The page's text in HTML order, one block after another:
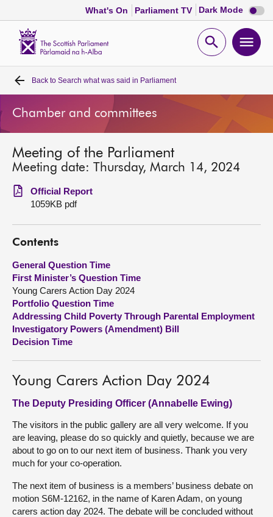
What's On Parliament TV Dark Mode Dark
mode
Open
Home
Bills and laws
MSPs
Chamber and committees
Get involved
Visit
About
Contact us
Back to Search what was said in Parliament
Chamber and committees
Meeting of the Parliament
Meeting date: Thursday, March 14, 2024
Official Report
1059KB pdf
Contents
General Question Time
First Minister’s Question Time
Young Carers Action Day 2024
Portfolio Question Time
Addressing Child Poverty Through Parental Employment
Investigatory Powers (Amendment) Bill
Decision Time
Young Carers Action Day 2024
The Deputy Presiding Officer (Annabelle Ewing)
The visitors in the public gallery are all very welcome. If you
are leaving, please do so quickly and quietly, because we are
about to go on to our next item of business. Thank you very
much for your co-operation.
The next item of business is a members’ business debate on
motion S6M-12162, in the name of Karen Adam, on young
carers action day 2024. The debate will be concluded without